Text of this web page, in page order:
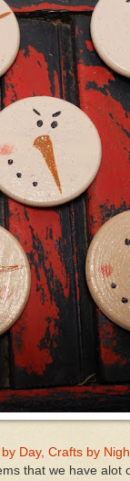
by Day, Crafts by
that we have alot